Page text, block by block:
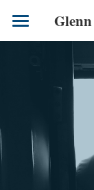
Prayer Blog
All